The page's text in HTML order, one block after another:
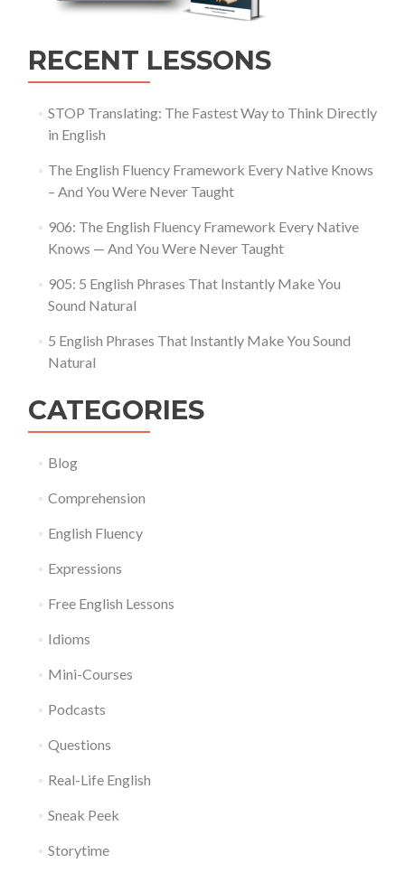
RECENT LESSONS
STOP Translating: The Fastest Way to Think Directly
in English
The English Fluency Framework Every Native Knows
– And You Were Never Taught
906: The English Fluency Framework Every Native
Knows — And You Were Never Taught
905: 5 English Phrases That Instantly Make You
Sound Natural
5 English Phrases That Instantly Make You Sound
Natural
CATEGORIES
Blog
Comprehension
English Fluency
Expressions
Free English Lessons
Idioms
Mini-Courses
Podcasts
Questions
Real-Life English
Sneak Peek
Storytime